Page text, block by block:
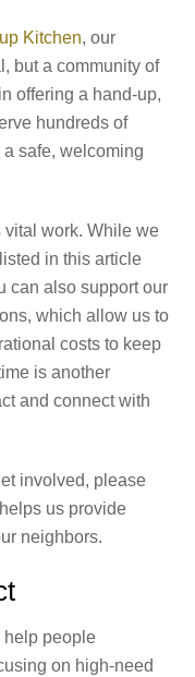
Kitchen, our
but a community of
offering a hand-up,
hundreds of
safe, welcoming
vital work. While we
in this article
can also support our
which allow us to
costs to keep
is another
and connect with
involved, please
us provide
neighbors.
help people
on high-need